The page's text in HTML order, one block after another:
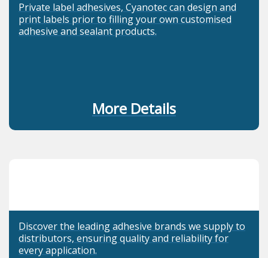
Private label adhesives, Cyanotec can design and
print labels prior to filling your own customised
adhesive and sealant products.
More Details
Discover the leading adhesive brands we supply to
distributors, ensuring quality and reliability for
every application.